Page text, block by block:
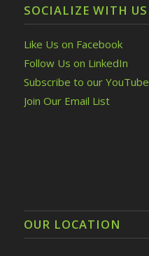
SOCIALIZE WITH US
Like Us on Facebook
Follow Us on LinkedIn
Subscribe to our YouTube
Join Our Email List
OUR LOCATION